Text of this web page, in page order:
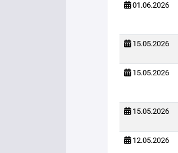
01.06.2026
15.05.2026
15.05.2026
15.05.2026
12.05.2026